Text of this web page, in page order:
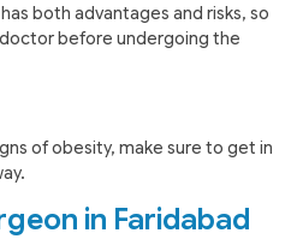
both advantages and risks, so
before undergoing the
of obesity, make sure to get in
in Faridabad